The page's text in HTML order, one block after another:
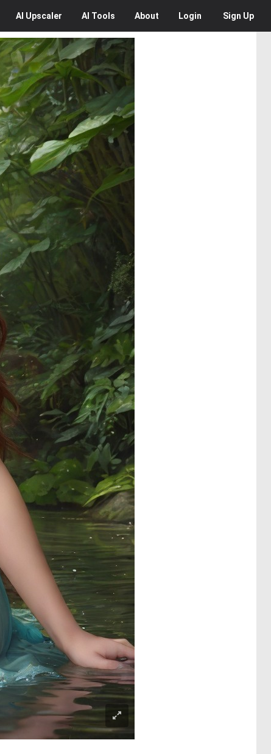
AI Upscaler AI Tools About Login Sign Up